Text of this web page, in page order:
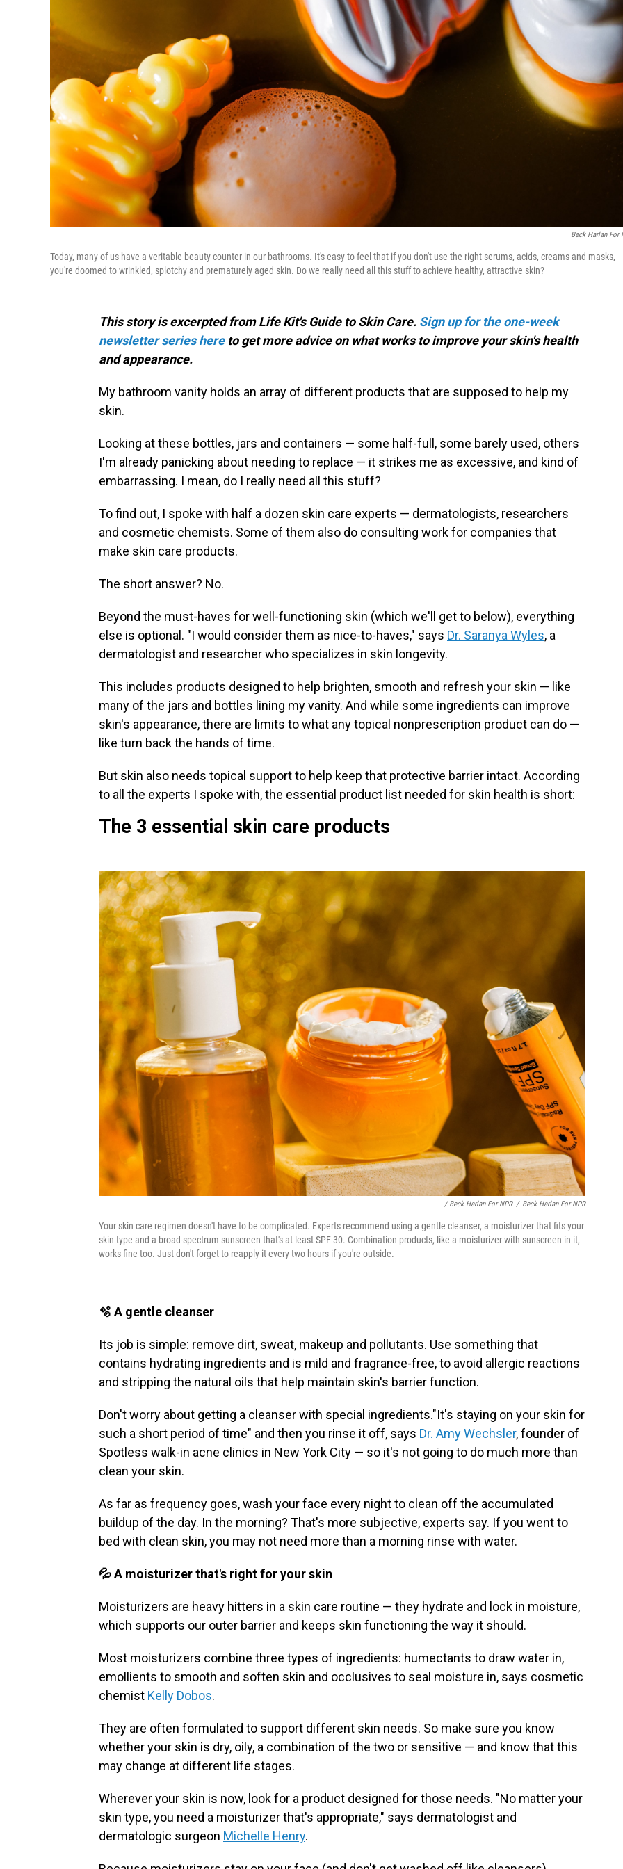
Beck Harlan For
Today, many of us have a veritable beauty counter in our bathrooms. It's easy to feel that if you don't use the right serums, acids, creams and masks,
you're doomed to wrinkled, splotchy and prematurely aged skin. Do we really need all this stuff to achieve healthy, attractive skin?
This story is excerpted from Life Kit's Guide to Skin Care. Sign up for the one-week
newsletter series here to get more advice on what works to improve your skin's health
and appearance.
My bathroom vanity holds an array of different products that are supposed to help my
skin.
Looking at these bottles, jars and containers — some half-full, some barely used, others
I'm already panicking about needing to replace — it strikes me as excessive, and kind of
embarrassing. I mean, do I really need all this stuff?
To find out, I spoke with half a dozen skin care experts — dermatologists, researchers
and cosmetic chemists. Some of them also do consulting work for companies that
make skin care products.
The short answer? No.
Beyond the must-haves for well-functioning skin (which we'll get to below), everything
else is optional. "I would consider them as nice-to-haves," says Dr. Saranya Wyles, a
dermatologist and researcher who specializes in skin longevity.
This includes products designed to help brighten, smooth and refresh your skin — like
many of the jars and bottles lining my vanity. And while some ingredients can improve
skin's appearance, there are limits to what any topical nonprescription product can do —
like turn back the hands of time.
But skin also needs topical support to help keep that protective barrier intact. According
to all the experts I spoke with, the essential product list needed for skin health is short:
The 3 essential skin care products
/ Beck Harlan For NPR / Beck Harlan For NPR
Your skin care regimen doesn't have to be complicated. Experts recommend using a gentle cleanser, a moisturizer that fits your
skin type and a broad-spectrum sunscreen that's at least SPF 30. Combination products, like a moisturizer with sunscreen in it,
works fine too. Just don't forget to reapply it every two hours if you're outside.
🫧 A gentle cleanser
Its job is simple: remove dirt, sweat, makeup and pollutants. Use something that
contains hydrating ingredients and is mild and fragrance-free, to avoid allergic reactions
and stripping the natural oils that help maintain skin's barrier function.
Don't worry about getting a cleanser with special ingredients."It's staying on your skin for
such a short period of time" and then you rinse it off, says Dr. Amy Wechsler, founder of
Spotless walk-in acne clinics in New York City — so it's not going to do much more than
clean your skin.
As far as frequency goes, wash your face every night to clean off the accumulated
buildup of the day. In the morning? That's more subjective, experts say. If you went to
bed with clean skin, you may not need more than a morning rinse with water.
💦 A moisturizer that's right for your skin
Moisturizers are heavy hitters in a skin care routine — they hydrate and lock in moisture,
which supports our outer barrier and keeps skin functioning the way it should.
Most moisturizers combine three types of ingredients: humectants to draw water in,
emollients to smooth and soften skin and occlusives to seal moisture in, says cosmetic
chemist Kelly Dobos.
They are often formulated to support different skin needs. So make sure you know
whether your skin is dry, oily, a combination of the two or sensitive — and know that this
may change at different life stages.
Wherever your skin is now, look for a product designed for those needs. "No matter your
skin type, you need a moisturizer that's appropriate," says dermatologist and
dermatologic surgeon Michelle Henry.